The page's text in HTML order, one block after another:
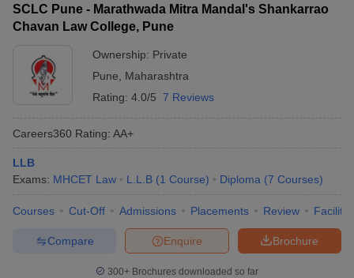
SCLC Pune - Marathwada Mitra Mandal's Shankarrao
Chavan Law College, Pune
Ownership: Private
Pune
Maharashtra
Rating: 4.0/5 7 Reviews
Careers360 Rating: AA+
LLB
Exams: MHCET Law L.L.B (1 Course) Diploma (7 Courses)
Courses Cut-Off Admissions Placements Review
Brochure
Enquire
Compare
300+ Brochures downloaded so far